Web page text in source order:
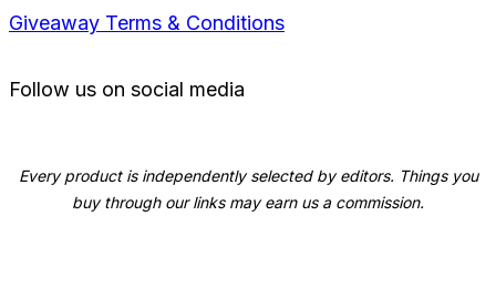
Giveaway Terms & Conditions
Follow us on social media
Every product is independently selected by editors. Things you
buy through our links may earn us a commission.